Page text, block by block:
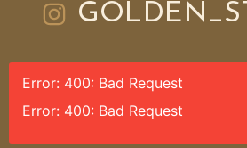
Error: 400: Bad Request
Error: 400: Bad Request